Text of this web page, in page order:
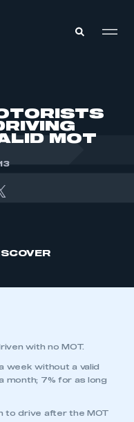
MOT
with no MOT.
week without a valid
month; 7% for as long
to drive after the MOT